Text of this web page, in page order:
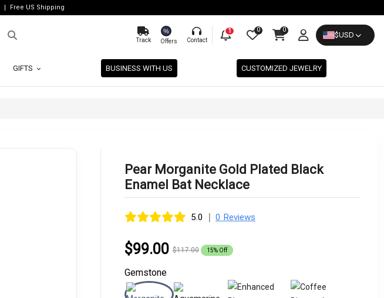
Free US Shipping
Track
%
Offers Contact
1 0 0
$USD
GIFTS BUSINESS WITH US CUSTOMIZED JEWELRY
Pear Morganite Gold Plated Black
Enamel Bat Necklace
5.0 | 0 Reviews
$99.00 $117.00 15% Off
Gemstone